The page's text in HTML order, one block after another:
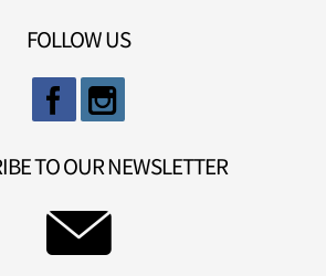
FOLLOW US
TO OUR NEWSLETTER